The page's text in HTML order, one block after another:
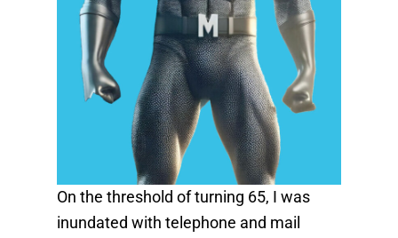
On the threshold of turning 65, I was
inundated with telephone and mail